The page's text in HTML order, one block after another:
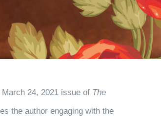
24, 2021 issue of The
the author engaging with the